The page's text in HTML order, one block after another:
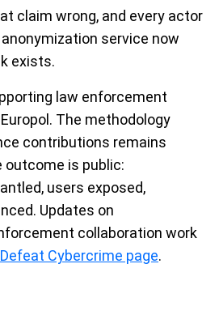
claim wrong, and every actor
service now
exists.
law enforcement
The methodology
contributions remains
outcome is public:
users exposed,
Updates on
collaboration work
Defeat Cybercrime page.